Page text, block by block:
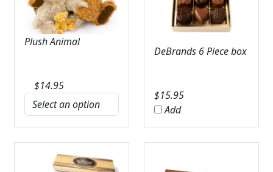
Plush Animal
$14.95
DeBrands 6 Piece box
$15.95
Add